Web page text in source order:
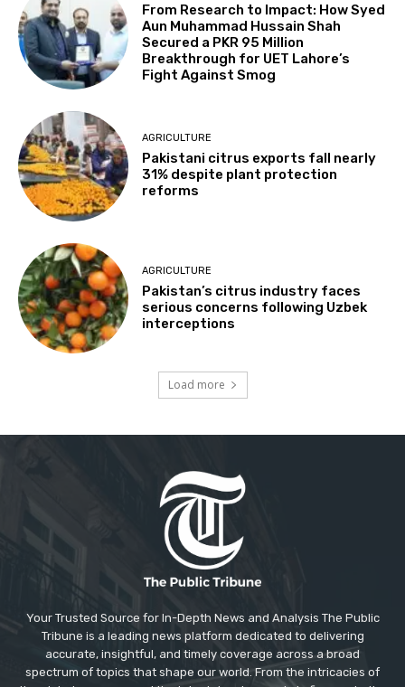
From Research to Impact: How Syed
Aun Muhammad Hussain Shah
Secured a PKR 95 Million
Breakthrough for UET Lahore’s
Fight Against Smog
AGRICULTURE
Pakistani citrus exports fall nearly
31% despite plant protection
reforms
AGRICULTURE
Pakistan’s citrus industry faces
serious concerns following Uzbek
interceptions
Load more
Your Trusted Source for In-Depth News and Analysis The Public
Tribune is a leading news platform dedicated to delivering
accurate, insightful, and timely coverage across a broad
spectrum of topics that shape our world. From the intricacies of